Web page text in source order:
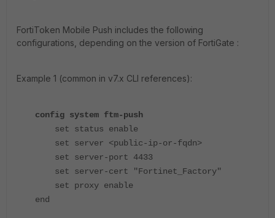
FortiToken Mobile Push includes the following
configurations, depending on the version of FortiGate :
Example 1 (common in v7.x CLI references):
config system ftm-push
set status enable
set server <public-ip-or-fqdn>
set server-port 4433
set server-cert "Fortinet_Factory"
set proxy enable
end